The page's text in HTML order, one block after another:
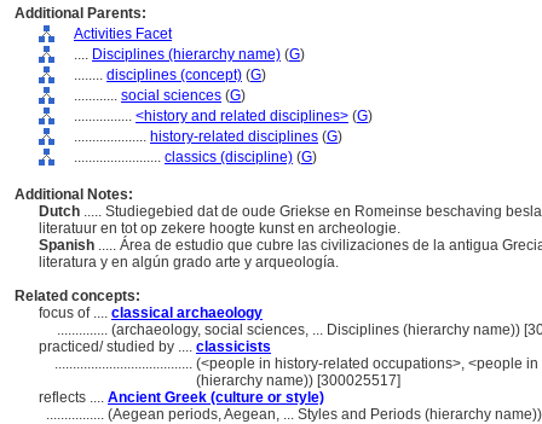
Additional Parents:
Activities Facet
.... Disciplines (hierarchy name) (G)
........ disciplines (concept) (G)
............ social sciences (G)
................ <history and related disciplines> (G)
.................... history-related disciplines (G)
........................ classics (discipline) (G)
Additional Notes:
Dutch ..... Studiegebied dat de oude Griekse en Romeinse beschaving
literatuur en tot op zekere hoogte kunst en archeologie.
Spanish ..... Área de estudio que cubre las civilizaciones de la antigua
literatura y en algún grado arte y arqueología.
Related concepts:
focus of .... classical archaeology
.............. (archaeology, social sciences, ... Disciplines (hierarchy name))
practiced/ studied by .... classicists
...................................... (<people in history-related occupations>, <people
(hierarchy name)) [300025517]
reflects .... Ancient Greek (culture or style)
................ (Aegean periods, Aegean, ... Styles and Periods (hierarchy